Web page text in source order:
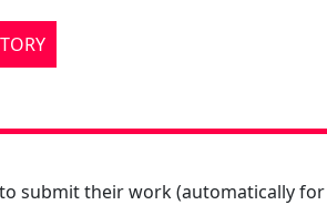
submit their work (automatically